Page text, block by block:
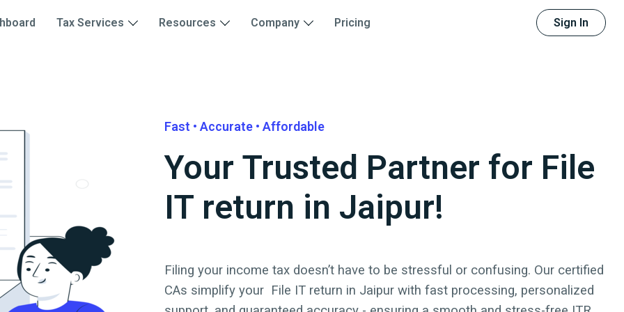
Tax Services Resources Company Pricing Sign In
Fast • Accurate • Affordable
Your Trusted Partner for File
IT return in Jaipur!
Filing your income tax doesn’t have to be stressful or confusing. Our certified
CAs simplify your File IT return in Jaipur with fast processing, personalized